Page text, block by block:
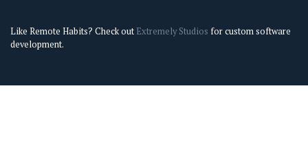
Like Remote Habits? Check out Extremely Studios for custom software
development.